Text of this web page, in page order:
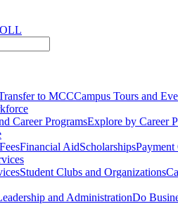
to MCCCampus Tours and
Career ProgramsExplore by Career
Financial AidScholarshipsPayment
Student Clubs and Organizations
and AdministrationDo